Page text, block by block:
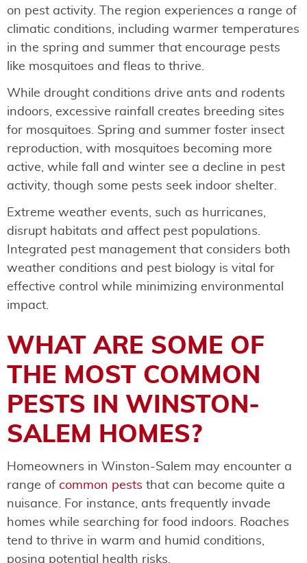
on pest activity. The region experiences a range of
climatic conditions, including warmer temperatures
in the spring and summer that encourage pests
like mosquitoes and fleas to thrive.
While drought conditions drive ants and rodents
indoors, excessive rainfall creates breeding sites
for mosquitoes. Spring and summer foster insect
reproduction, with mosquitoes becoming more
active, while fall and winter see a decline in pest
activity, though some pests seek indoor shelter.
Extreme weather events, such as hurricanes,
disrupt habitats and affect pest populations.
Integrated pest management that considers both
weather conditions and pest biology is vital for
effective control while minimizing environmental
impact.
WHAT ARE SOME OF
THE MOST COMMON
PESTS IN WINSTON-
SALEM HOMES?
Homeowners in Winston-Salem may encounter a
range of common pests that can become quite a
nuisance. For instance, ants frequently invade
homes while searching for food indoors. Roaches
tend to thrive in warm and humid conditions,
posing potential health risks.